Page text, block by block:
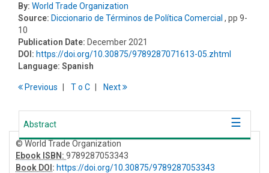
By: World Trade Organization
Source: Diccionario de Términos de Política Comercial , pp 9-
10
Publication Date: December 2021
DOI: https://doi.org/10.30875/9789287071613-05.zhtml
Language: Spanish
Previous To C Next
Abstract
© World Trade Organization
Ebook ISBN: 9789287053343
Book DOI: https://doi.org/10.30875/9789287053343